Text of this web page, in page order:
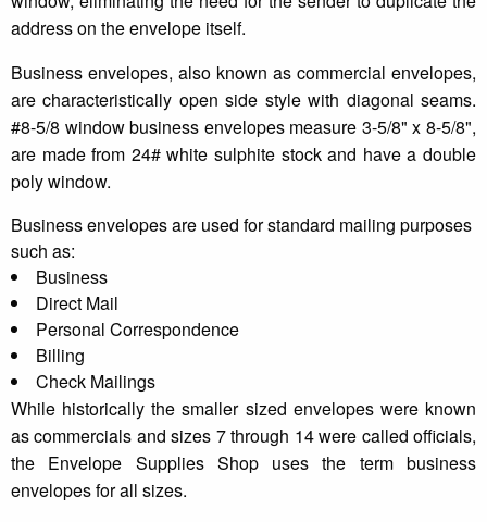
address on the envelope itself.
Business envelopes, also known as commercial envelopes,
are characteristically open side style with diagonal seams.
#8-5/8 window business envelopes measure 3-5/8" x 8-5/8",
are made from 24# white sulphite stock and have a double
poly window.
Business envelopes are used for standard mailing purposes
such as:
Business
Direct Mail
Personal Correspondence
Billing
Check Mailings
While historically the smaller sized envelopes were known
as commercials and sizes 7 through 14 were called officials,
the Envelope Supplies Shop uses the term business
envelopes for all sizes.